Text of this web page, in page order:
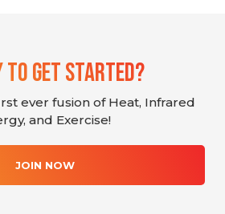
To Get Started?
ever fusion of Heat, Infrared
and Exercise!
JOIN NOW